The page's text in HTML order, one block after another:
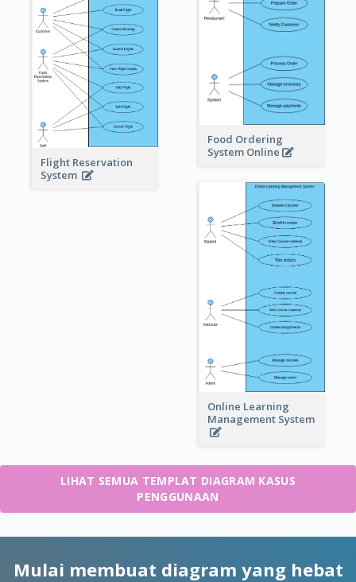
Food Ordering
System Online
Flight Reservation
System
Online Learning
Management System
LIHAT SEMUA TEMPLAT DIAGRAM KASUS
PENGGUNAAN
Mulai membuat diagram yang hebat